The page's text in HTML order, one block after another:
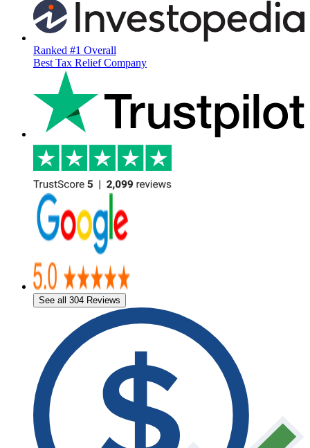
Ranked #1 Overall
Best Tax Relief Company
See all 304 Reviews